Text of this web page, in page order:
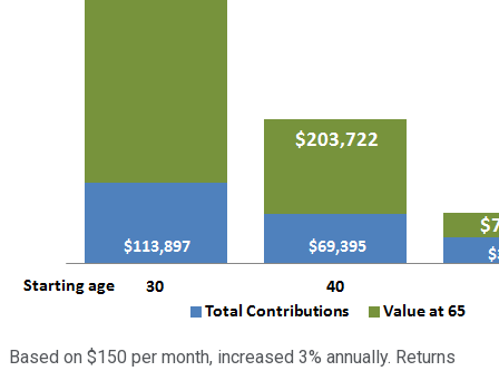
Based on $150 per month, increased 3% annually. Returns